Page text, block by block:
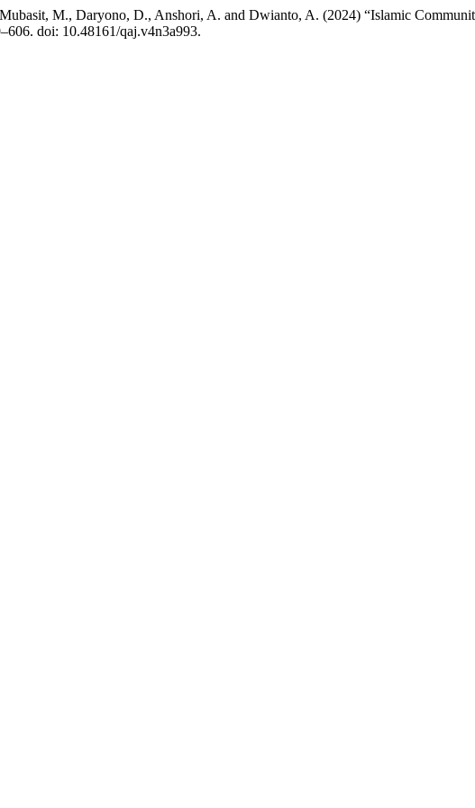
M., Daryono, D., Anshori, A. and Dwianto, A. (2024) “Islamic
doi: 10.48161/qaj.v4n3a993.